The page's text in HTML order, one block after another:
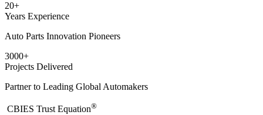
20+
Years Experience
Auto Parts Innovation Pioneers
3000+
Projects Delivered
Partner to Leading Global Automakers
​CBIES Trust Equation®